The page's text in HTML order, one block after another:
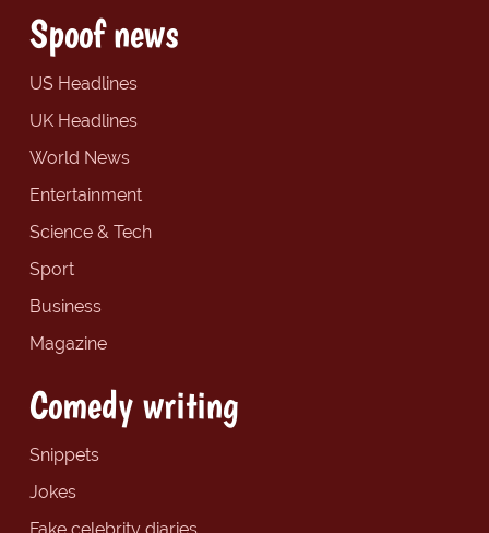
Spoof news
US Headlines
UK Headlines
World News
Entertainment
Science & Tech
Sport
Business
Magazine
Comedy writing
Snippets
Jokes